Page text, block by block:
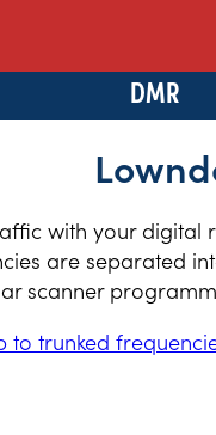
DMR
with your digital
are separated
scanner
to trunked